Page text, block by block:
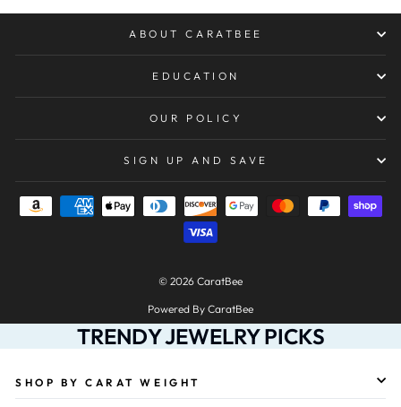
ABOUT CARATBEE
EDUCATION
OUR POLICY
SIGN UP AND SAVE
© 2026 CaratBee
Powered By CaratBee
TRENDY JEWELRY PICKS
SHOP BY CARAT WEIGHT